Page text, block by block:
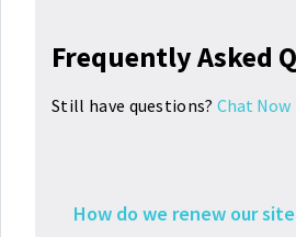
Frequently Asked
Still have questions? Chat Now
How do we renew our